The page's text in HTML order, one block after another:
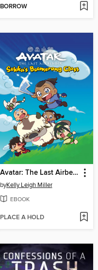
BORROW
Avatar: The Last Airbender Chibis, Volume 2
byKelly Leigh Miller
EBOOK
PLACE A HOLD